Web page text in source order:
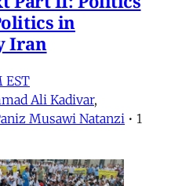
in
Iran
EST
Ali Kadivar,
Musawi Natanzi • 1